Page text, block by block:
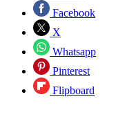
Facebook
X
Whatsapp
Pinterest
Flipboard